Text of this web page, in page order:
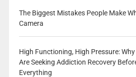
The Biggest Mistakes People Make
Camera
High Functioning, High Pressure:
Are Seeking Addiction Recovery
Everything